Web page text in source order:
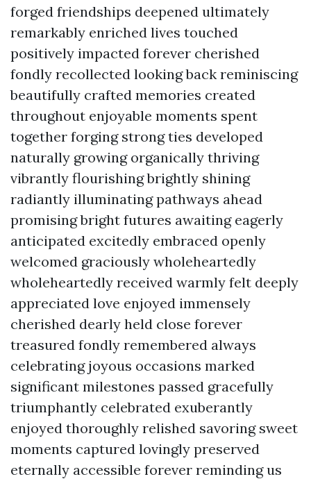
forged friendships deepened ultimately
remarkably enriched lives touched
positively impacted forever cherished
fondly recollected looking back reminiscing
beautifully crafted memories created
throughout enjoyable moments spent
together forging strong ties developed
naturally growing organically thriving
vibrantly flourishing brightly shining
radiantly illuminating pathways ahead
promising bright futures awaiting eagerly
anticipated excitedly embraced openly
welcomed graciously wholeheartedly
wholeheartedly received warmly felt deeply
appreciated love enjoyed immensely
cherished dearly held close forever
treasured fondly remembered always
celebrating joyous occasions marked
significant milestones passed gracefully
triumphantly celebrated exuberantly
enjoyed thoroughly relished savoring sweet
moments captured lovingly preserved
eternally accessible forever reminding us